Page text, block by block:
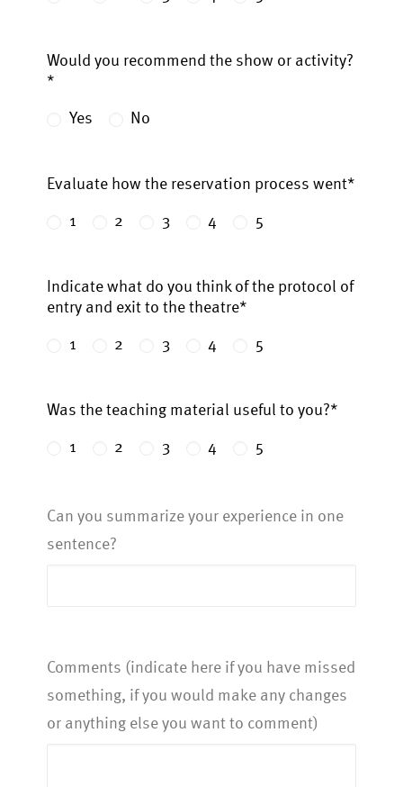
Would you recommend the show or activity?
*
Yes
No
Evaluate how the reservation process went*
1
2 3 4 5
Indicate what do you think of the protocol of
entry and exit to the theatre*
1
2 3 4 5
Was the teaching material useful to you?*
1
2 3 4 5
Can you summarize your experience in one
sentence?
Comments (indicate here if you have missed
something, if you would make any changes
or anything else you want to comment)